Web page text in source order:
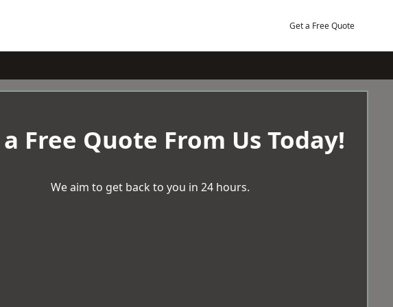
Get a Free Quote
Free Quote From Us Today!
We aim to get back to you in 24 hours.